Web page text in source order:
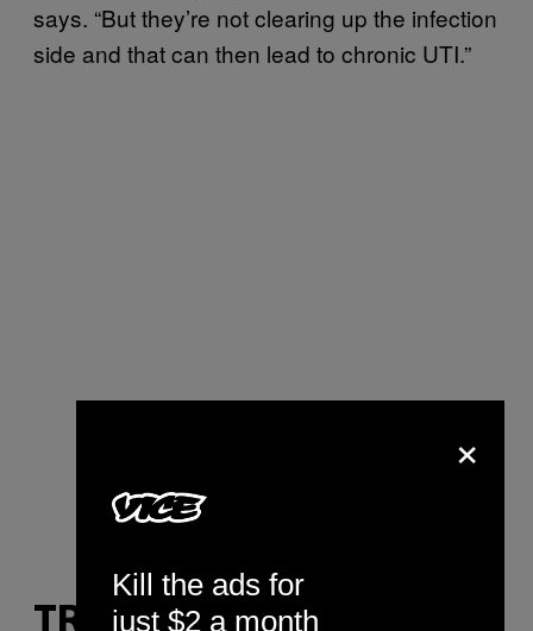
says. “But they’re not clearing up the infection
side and that can then lead to chronic UTI.”
TRACK YOUR
×
Kill the ads for
just $2 a month